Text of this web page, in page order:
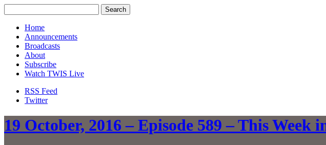
Home
Announcements
Broadcasts
About
Subscribe
Watch TWIS Live
RSS Feed
Twitter
19 October, 2016 – Episode 589 – This Week